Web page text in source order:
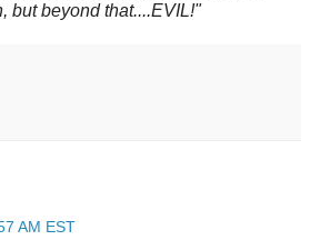
but beyond that....EVIL!"
AM EST